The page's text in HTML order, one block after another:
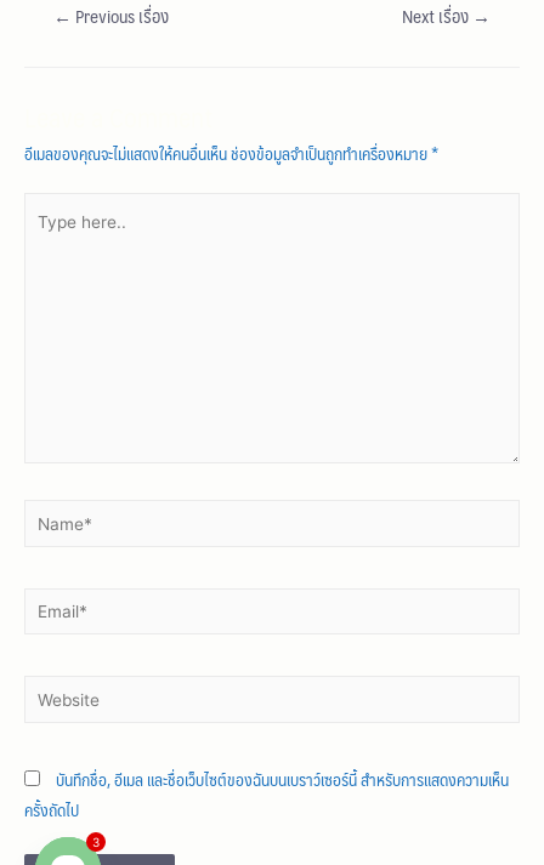
← Previous เรื่อง Next เรื่อง →
อีเมลของคุณจะไม่แสดงให้คนอื่นเห็นช่องข้อมูลจำเป็นถูกทำเครื่องหมาย*
บันทึกชื่อ, อีเมล และชื่อเว็บไซต์ของฉันบนเบราว์เซอร์นี้ สำหรับการแสดงความเห็น
ครั้งถัดไป
3